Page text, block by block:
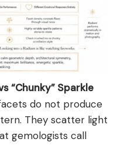
“Chunky” Sparkle
do not produce
They scatter light
gemologists call